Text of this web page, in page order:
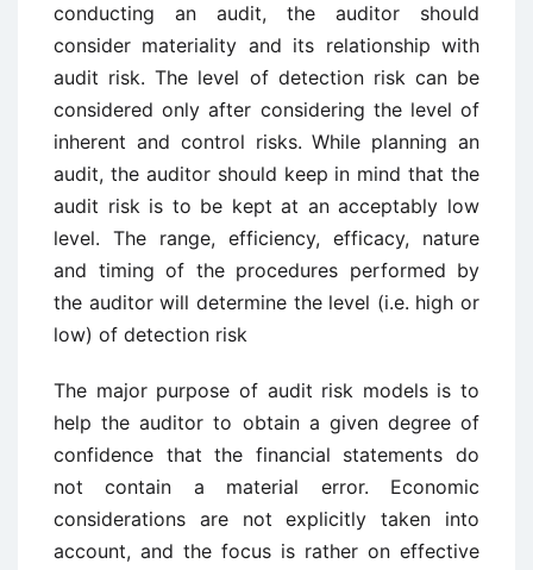
conducting an audit, the auditor should
consider materiality and its relationship with
audit risk. The level of detection risk can be
considered only after considering the level of
inherent and control risks. While planning an
audit, the auditor should keep in mind that the
audit risk is to be kept at an acceptably low
level. The range, efficiency, efficacy, nature
and timing of the procedures performed by
the auditor will determine the level (i.e. high or
low) of detection risk
The major purpose of audit risk models is to
help the auditor to obtain a given degree of
confidence that the financial statements do
not contain a material error. Economic
considerations are not explicitly taken into
account, and the focus is rather on effective